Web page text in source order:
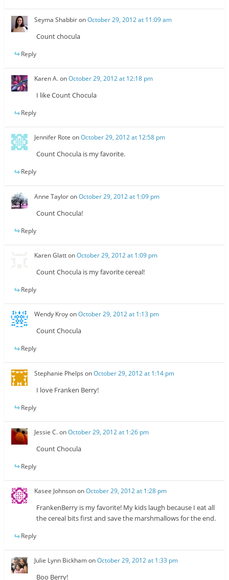
Seyma ShabbironOctober 29, 2012 at 11:09 am
Count chocula
Reply
Karen A.onOctober 29, 2012 at 12:18 pm
I like Count Chocula
Reply
Jennifer Rote onOctober 29, 2012 at 12:58 pm
Count Chocula is my favorite.
Reply
Anne TayloronOctober 29, 2012 at 1:09 pm
Count Chocula!
Reply
Karen GlattonOctober 29, 2012 at 1:09 pm
Count Chocula is my favorite cereal!
Reply
Wendy KroyonOctober 29, 2012 at 1:13 pm
Count Chocula
Reply
Stephanie Phelps onOctober 29, 2012 at 1:14 pm
I love Franken Berry!
Reply
Jessie C.onOctober 29, 2012 at 1:26 pm
Count Chocula
Reply
Kasee JohnsononOctober 29, 2012 at 1:28 pm
FrankenBerry is my favorite! My kids laugh because I eat all
the cereal bits first and save the marshmallows for the end.
Reply
Julie Lynn BickhamonOctober 29, 2012 at 1:33 pm
Boo Berry!